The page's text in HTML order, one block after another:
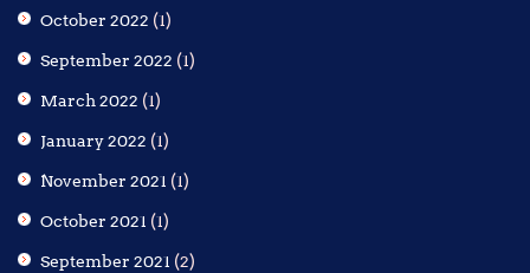
October 2022 (1)
September 2022 (1)
March 2022 (1)
January 2022 (1)
November 2021 (1)
October 2021 (1)
September 2021 (2)